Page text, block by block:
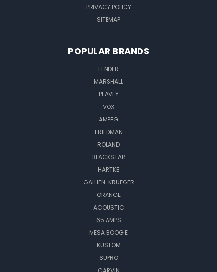
PRIVACY POLICY
SITEMAP
POPULAR BRANDS
FENDER
MARSHALL
PEAVEY
VOX
AMPEG
FRIEDMAN
ROLAND
BLACKSTAR
HARTKE
GALLIEN-KRUEGER
ORANGE
ACOUSTIC
65 AMPS
MESA BOOGIE
KUSTOM
SUPRO
CARVIN